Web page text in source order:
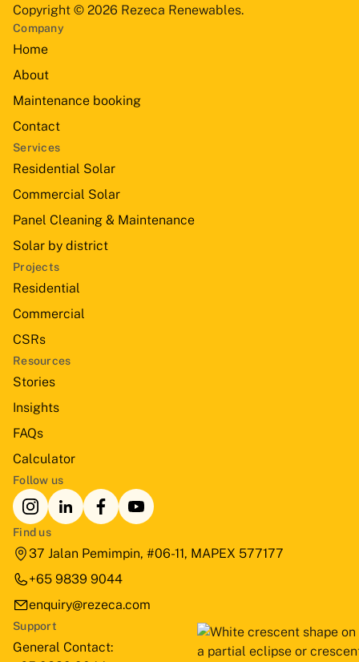
Copyright © 2026 Rezeca Renewables.
Company
Home
About
Maintenance booking
Contact
Services
Residential Solar
Commercial Solar
Panel Cleaning & Maintenance
Solar by district
Projects
Residential
Commercial
CSRs
Resources
Stories
Insights
FAQs
Calculator
Follow us
Find us
37 Jalan Pemimpin, #06-11, MAPEX 577177
+65 9839 9044
enquiry@rezeca.com
Support
General Contact: